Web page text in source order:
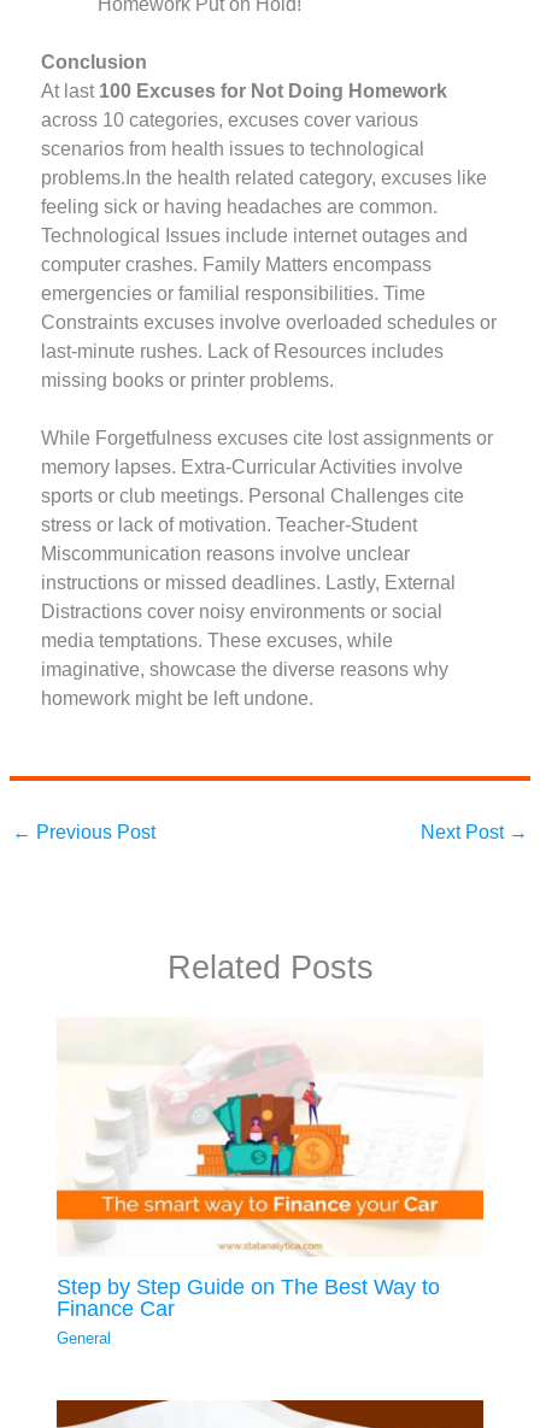
Homework Put on Hold!
Conclusion
At last 100 Excuses for Not Doing Homework
across 10 categories, excuses cover various
scenarios from health issues to technological
problems.In the health related category, excuses like
feeling sick or having headaches are common.
Technological Issues include internet outages and
computer crashes. Family Matters encompass
emergencies or familial responsibilities. Time
Constraints excuses involve overloaded schedules or
last-minute rushes. Lack of Resources includes
missing books or printer problems.
While Forgetfulness excuses cite lost assignments or
memory lapses. Extra-Curricular Activities involve
sports or club meetings. Personal Challenges cite
stress or lack of motivation. Teacher-Student
Miscommunication reasons involve unclear
instructions or missed deadlines. Lastly, External
Distractions cover noisy environments or social
media temptations. These excuses, while
imaginative, showcase the diverse reasons why
homework might be left undone.
← Previous Post Next Post →
Related Posts
Step by Step Guide on The Best Way to
Finance Car
General